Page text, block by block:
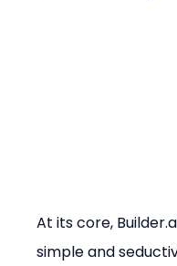
At its core,
simple and